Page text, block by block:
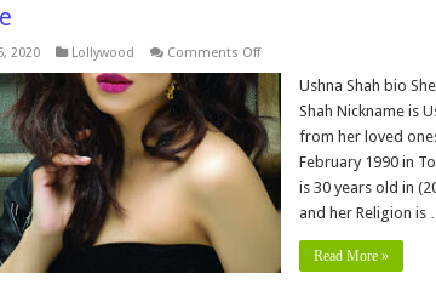
2020 Lollywood Comments Offon
Bio,Neteworth,age
Family,
Education,
Pictures,
Career
and
More
Ushna Shah bio
Shah Nickname is
from her loved
February 1990 in
is 30 years old in
and her Religion is
Read More »